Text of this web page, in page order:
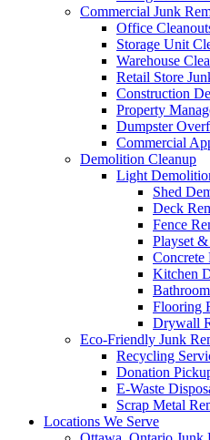
Commercial Junk
Office
Storage Unit
Warehouse
Retail Store
Construction
Property
Dumpster
Commercial
Demolition Cleanup
Light
Shed
Deck
Fence
Playset
Concrete
Kitchen
Flooring
Drywall
Eco-Friendly Junk
Recycling
Donation
E-Waste
Scrap Metal
Locations We Serve